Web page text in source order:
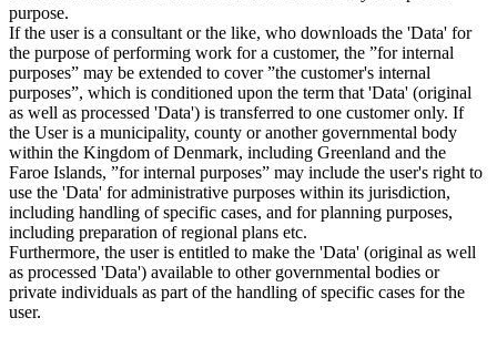
purpose.
If the user is a consultant or the like, who downloads the 'Data' for
the purpose of performing work for a customer, the ”for internal
purposes” may be extended to cover ”the customer's internal
purposes”, which is conditioned upon the term that 'Data' (original
as well as processed 'Data') is transferred to one customer only. If
the User is a municipality, county or another governmental body
within the Kingdom of Denmark, including Greenland and the
Faroe Islands, ”for internal purposes” may include the user's right to
use the 'Data' for administrative purposes within its jurisdiction,
including handling of specific cases, and for planning purposes,
including preparation of regional plans etc.
Furthermore, the user is entitled to make the 'Data' (original as well
as processed 'Data') available to other governmental bodies or
private individuals as part of the handling of specific cases for the
user.